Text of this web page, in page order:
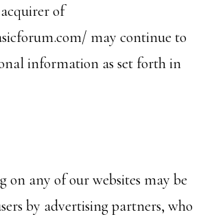
of
may continue to
information as set forth in
on any of our websites may be
by advertising partners, who